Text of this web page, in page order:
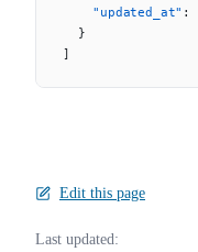
    "updated_at"
:
  }
]
Edit this page
Last updated: